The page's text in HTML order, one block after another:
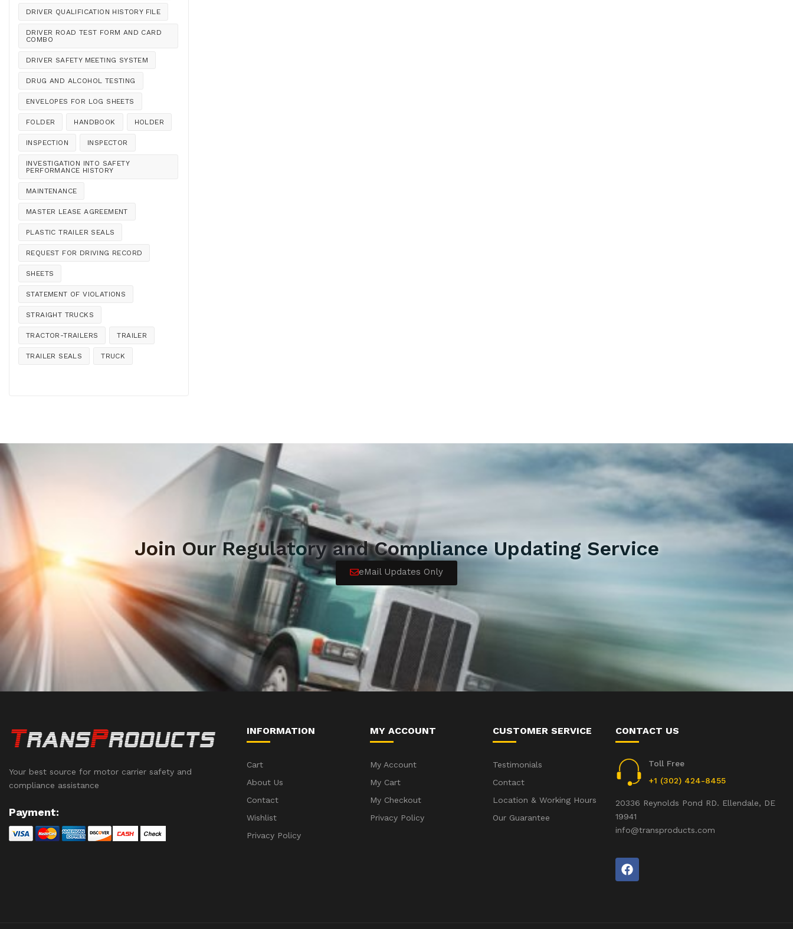
DRIVER QUALIFICATION HISTORY FILE
DRIVER ROAD TEST FORM AND CARD
COMBO
DRIVER SAFETY MEETING SYSTEM
DRUG AND ALCOHOL TESTING
ENVELOPES FOR LOG SHEETS
FOLDER HANDBOOK HOLDER
INSPECTION INSPECTOR
INVESTIGATION INTO SAFETY
PERFORMANCE HISTORY
MAINTENANCE
MASTER LEASE AGREEMENT
PLASTIC TRAILER SEALS
REQUEST FOR DRIVING RECORD
SHEETS
STATEMENT OF VIOLATIONS
STRAIGHT TRUCKS
TRACTOR-TRAILERS TRAILER
TRAILER SEALS TRUCK
Join Our Regulatory and Compliance Updating Service
eMail Updates Only
Your best source for motor carrier safety and
compliance assistance
Payment:
INFORMATION
Cart
About Us
Contact
Wishlist
Privacy Policy
MY ACCOUNT
My Account
My Cart
My Checkout
Privacy Policy
CUSTOMER SERVICE
Testimonials
Contact
Location & Working Hours
Our Guarantee
CONTACT US
Toll Free
+1 (302) 424-8455
20336 Reynolds Pond RD. Ellendale, DE
19941
info@transproducts.com